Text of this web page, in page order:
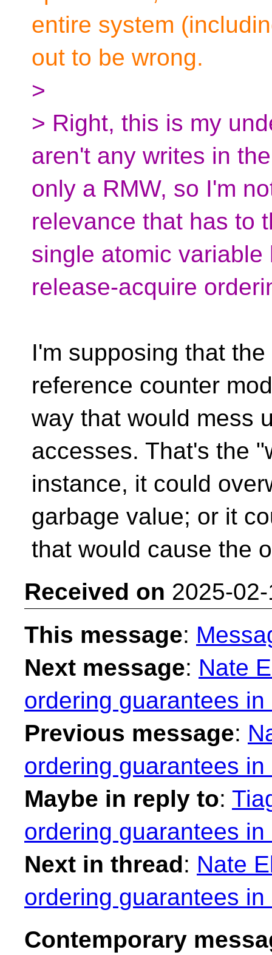
entire system
out to be wrong.
>
> Right, this is my
aren't any writes in
only a RMW, so I'm
relevance that has to
single atomic
release-acquire
I'm supposing that
reference counter
way that would mess
accesses. That's the
instance, it could
garbage value; or it
that would cause the
Received on 2025-
This message:
Next message: Nate
ordering guarantees
Previous message:
ordering guarantees
Maybe in reply to:
ordering guarantees
Next in thread: Nate
ordering guarantees
Contemporary